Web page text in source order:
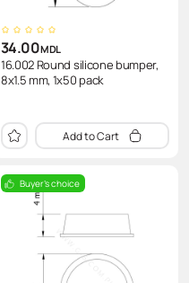
34.00MDL
16.002 Round silicone bumper,
8x1.5 mm, 1x50 pack
Add to Cart
Buyer's choice